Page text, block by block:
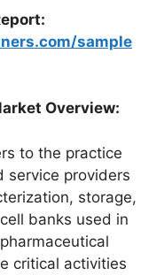
sample
Overview:
to the practice
service providers
storage,
banks used in
critical activities